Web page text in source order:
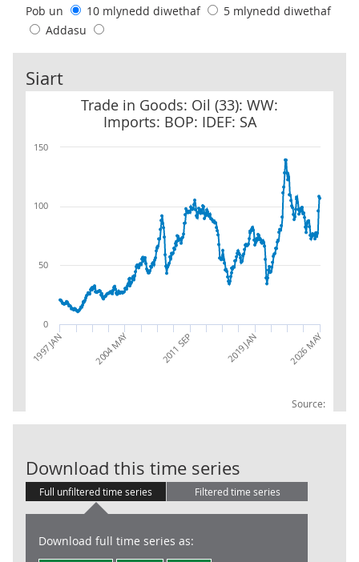
Pob un
10 mlynedd diwethaf
5 mlynedd diwethaf
Addasu
Siart
Trade in Goods: Oil (33): WW:
Imports: BOP: IDEF: SA
Source:
Trade in Goods: Oil (33): WW: Imports: BOP: IDEF: SA
1997 JAN 2004 MAY 2011 SEP 2019 JAN 2026 MAY
0
50
100
150
Download this time series
Full unfiltered time series Filtered time series
Download full time series as: